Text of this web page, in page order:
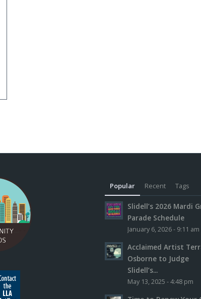
Popular Recent Tags
Slidell’s 2026 Mardi
Parade Schedule
January 6, 2026 - 9:11 am
Acclaimed Artist
Osborne to Judge
Slidell’s...
May 13, 2025 - 4:48 pm